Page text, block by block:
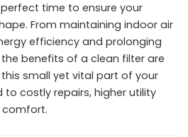
time to ensure your
From maintaining indoor air
efficiency and prolonging
benefits of a clean filter are
small yet vital part of your
to costly repairs, higher utility
comfort.